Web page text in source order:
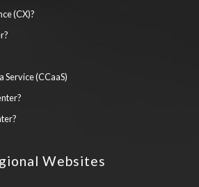
(CX)?
Service (CCaaS)
Websites